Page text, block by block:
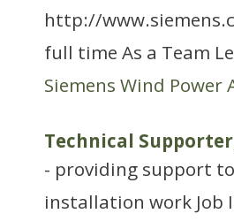
http://
full time As a Team
Siemens Wind Power
Technical
- providing support
installation work Job